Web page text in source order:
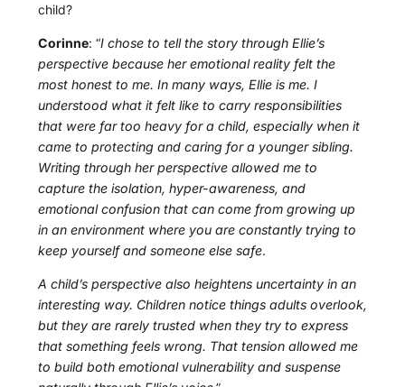
child?
Corinne: “I chose to tell the story through Ellie’s
perspective because her emotional reality felt the
most honest to me. In many ways, Ellie is me. I
understood what it felt like to carry responsibilities
that were far too heavy for a child, especially when it
came to protecting and caring for a younger sibling.
Writing through her perspective allowed me to
capture the isolation, hyper-awareness, and
emotional confusion that can come from growing up
in an environment where you are constantly trying to
keep yourself and someone else safe.
A child’s perspective also heightens uncertainty in an
interesting way. Children notice things adults overlook,
but they are rarely trusted when they try to express
that something feels wrong. That tension allowed me
to build both emotional vulnerability and suspense